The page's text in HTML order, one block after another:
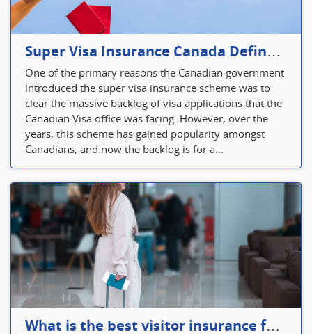
Super Visa Insurance Canada Defines Visitor’s Insurance in Canada
One of the primary reasons the Canadian government
introduced the super visa insurance scheme was to
clear the massive backlog of visa applications that the
Canadian Visa office was facing. However, over the
years, this scheme has gained popularity amongst
Canadians, and now the backlog is for a...
What is the best visitor insurance for a 2-month trip to Canada?